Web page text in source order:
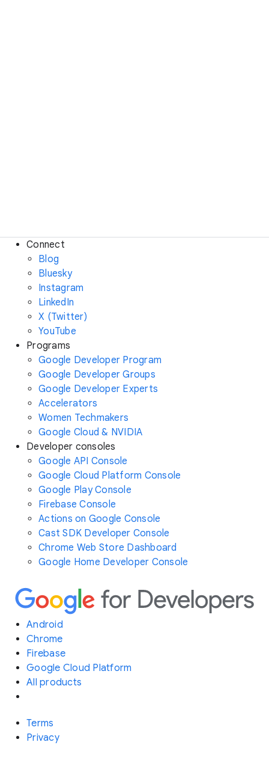
Connect
Blog
Bluesky
Instagram
LinkedIn
X (Twitter)
YouTube
Programs
Google Developer Program
Google Developer Groups
Google Developer Experts
Accelerators
Women Techmakers
Google Cloud & NVIDIA
Developer consoles
Google API Console
Google Cloud Platform Console
Google Play Console
Firebase Console
Actions on Google Console
Cast SDK Developer Console
Chrome Web Store Dashboard
Google Home Developer Console
Android
Chrome
Firebase
Google Cloud Platform
All products
Terms
Privacy